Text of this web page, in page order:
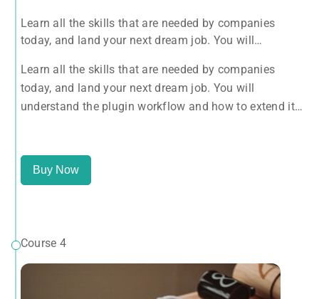
Learn all the skills that are needed by companies
today, and land your next dream job. You will
features via add-ons.
Learn all the skills that are needed by companies
today, and land your next dream job. You will
understand the plugin workflow and how to extend its
Buy Now
Course 4